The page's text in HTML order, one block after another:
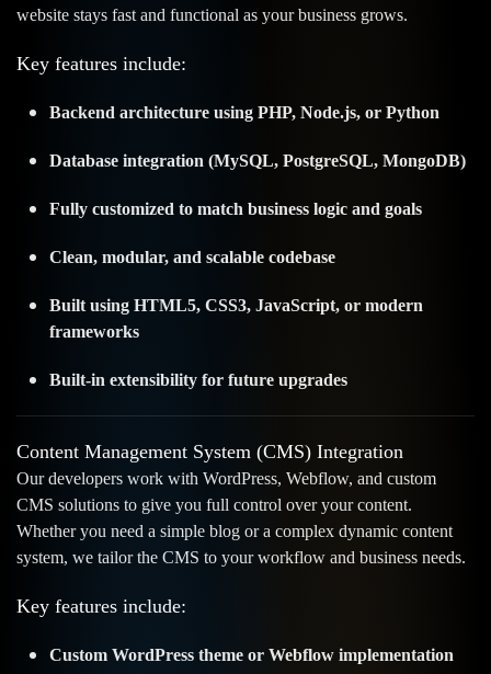
website stays fast and functional as your business grows.
Key features include:
Backend architecture using PHP, Node.js, or Python
Database integration (MySQL, PostgreSQL, MongoDB)
Fully customized to match business logic and goals
Clean, modular, and scalable codebase
Built using HTML5, CSS3, JavaScript, or modern
frameworks
Built-in extensibility for future upgrades
Content Management System (CMS) Integration
Our developers work with WordPress, Webflow, and custom
CMS solutions to give you full control over your content.
Whether you need a simple blog or a complex dynamic content
system, we tailor the CMS to your workflow and business needs.
Key features include:
Custom WordPress theme or Webflow implementation